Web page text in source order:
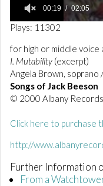
0
f
2
m
i
n
u
t
s
,
s
c
o
00:19 02:05
Plays: 11302
for high or middle voice
I. Mutability (excerpt)
Angela Brown, soprano
Songs of Jack Beeson
© 2000 Albany
Click here to purchase
http://
Further Information
From a